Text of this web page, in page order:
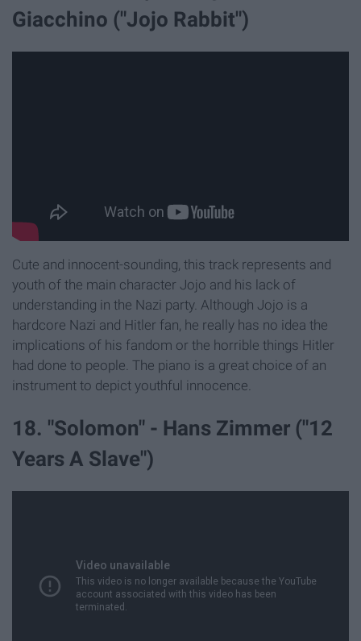
Giacchino ("Jojo Rabbit")
Cute and innocent-sounding, this track represents and
youth of the main character Jojo and his lack of
understanding in the Nazi party. Although Jojo is a
hardcore Nazi and Hitler fan, he really has no idea the
implications of his fandom or the horrible things Hitler
had done to people. The piano is a great choice of an
instrument to depict youthful innocence.
18. "Solomon" - Hans Zimmer ("12
Years A Slave")